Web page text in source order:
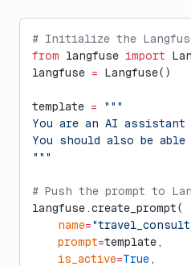
# Initialize the
from langfuse import
langfuse = Langfuse()
template = """
You are an AI
You should also be
"""
# Push the prompt to
langfuse.create_prompt(
    name
=
    prompt
=template,
    is_active
=True ,